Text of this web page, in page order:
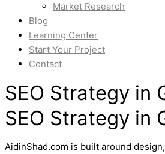
Market Research
Blog
Learning Center
Start Your Project
Contact
SEO Strategy in
SEO Strategy in
AidinShad.com is built around